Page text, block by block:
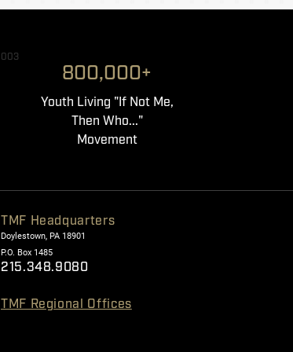
003
800,000+
Youth Living "If Not Me,
Then Who..."
Movement
TMF Headquarters
Doylestown, PA 18901
P.O. Box 1485
215.348.9080
TMF Regional Offices